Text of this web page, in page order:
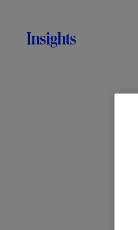
Insights